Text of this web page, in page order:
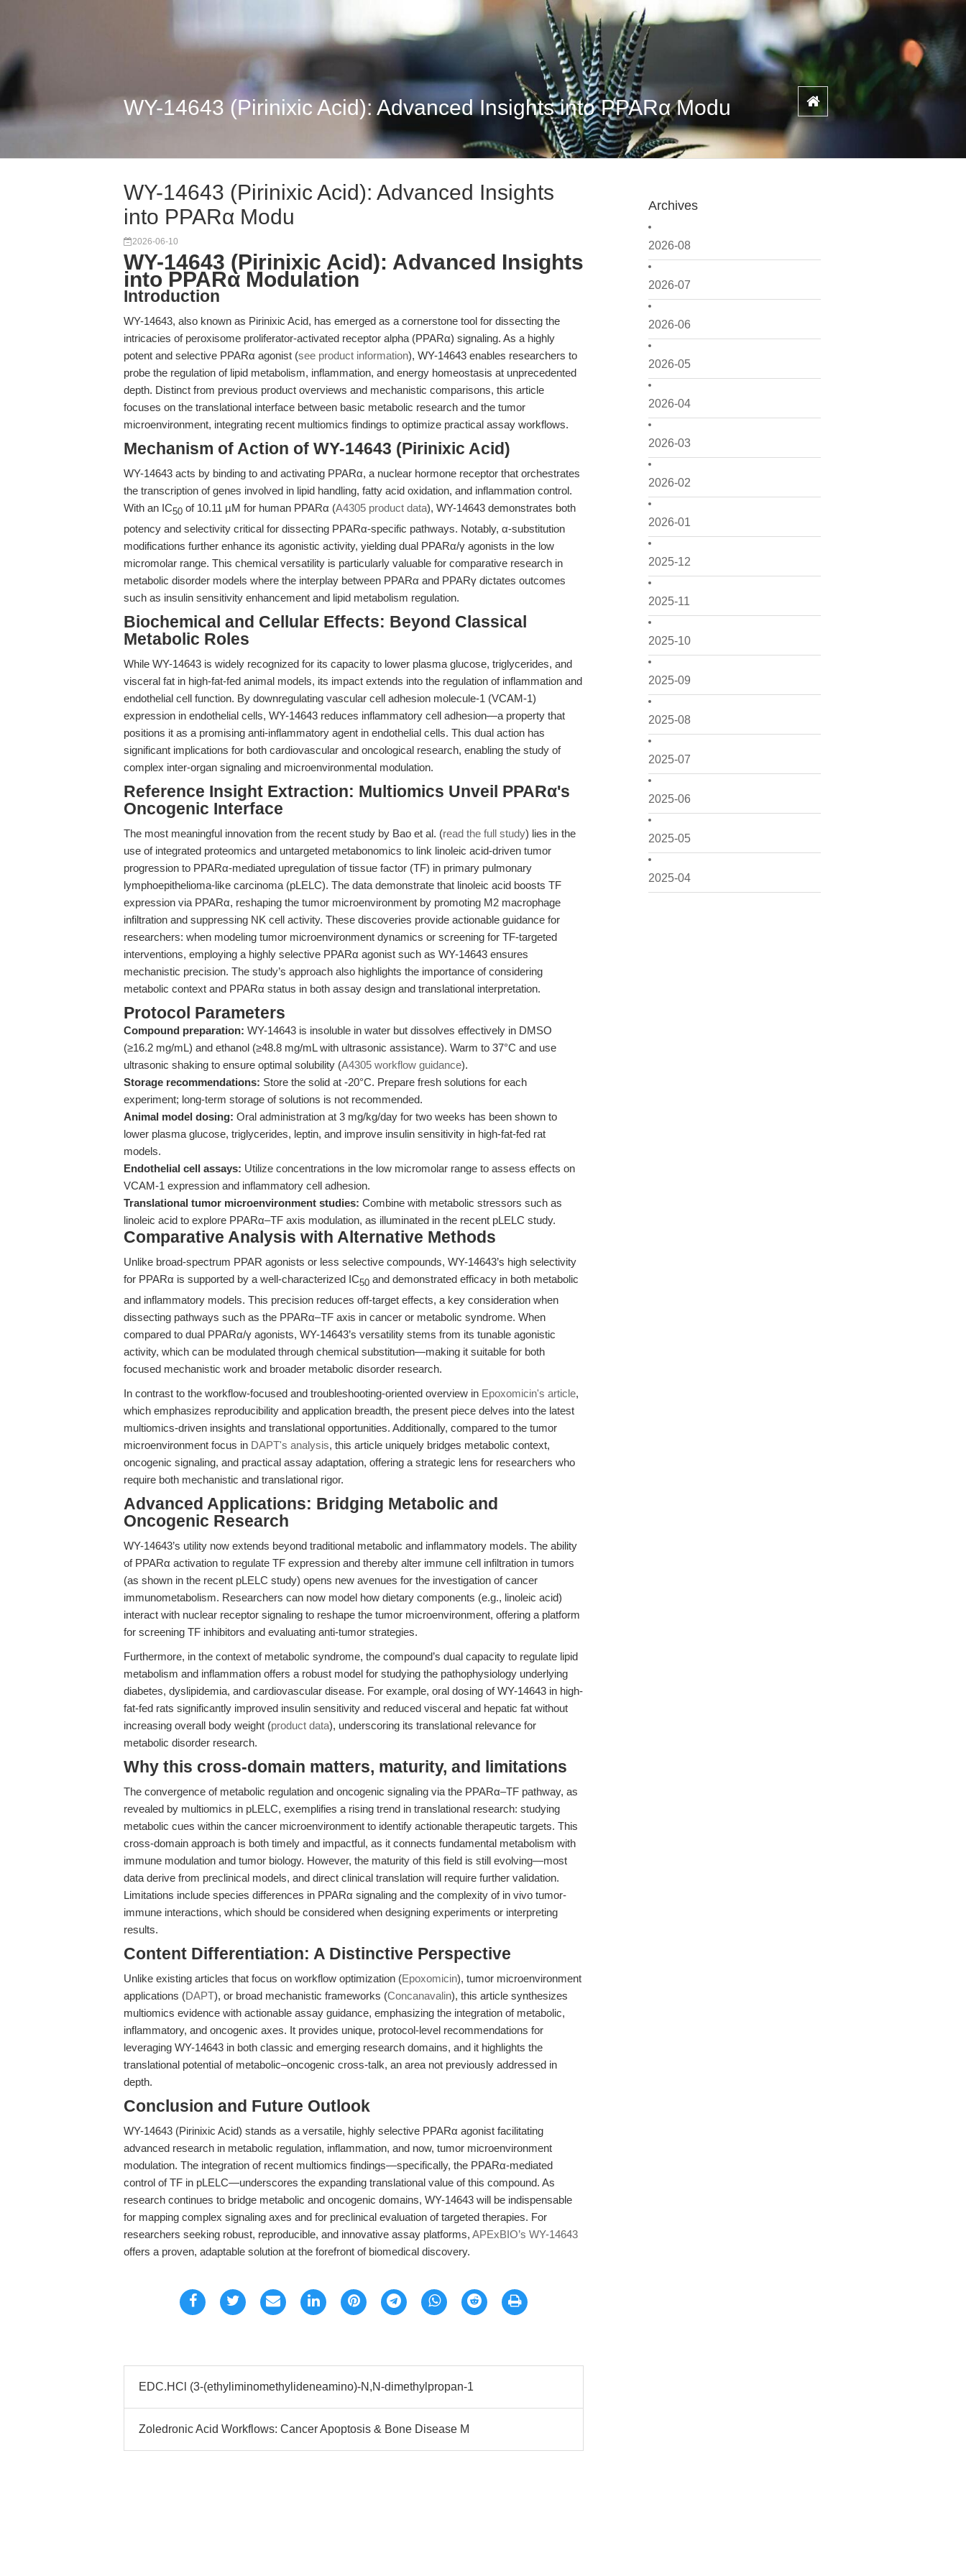
WY-14643 (Pirinixic Acid): Advanced Insights into PPARα Modu
Archives
2026-08
2026-07
2026-06
2026-05
2026-04
2026-03
2026-02
2026-01
2025-12
2025-11
2025-10
2025-09
2025-08
2025-07
2025-06
2025-05
2025-04
WY-14643 (Pirinixic Acid): Advanced Insights
into PPARα Modu
2026-06-10
WY-14643 (Pirinixic Acid): Advanced Insights
into PPARα Modulation
Introduction
WY-14643, also known as Pirinixic Acid, has emerged as a cornerstone tool for dissecting the
intricacies of peroxisome proliferator-activated receptor alpha (PPARα) signaling. As a highly
potent and selective PPARα agonist (see product information), WY-14643 enables researchers to
probe the regulation of lipid metabolism, inflammation, and energy homeostasis at unprecedented
depth. Distinct from previous product overviews and mechanistic comparisons, this article
focuses on the translational interface between basic metabolic research and the tumor
microenvironment, integrating recent multiomics findings to optimize practical assay workflows.
Mechanism of Action of WY-14643 (Pirinixic Acid)
WY-14643 acts by binding to and activating PPARα, a nuclear hormone receptor that orchestrates
the transcription of genes involved in lipid handling, fatty acid oxidation, and inflammation control.
With an IC50 of 10.11 µM for human PPARα (A4305 product data), WY-14643 demonstrates both
potency and selectivity critical for dissecting PPARα-specific pathways. Notably, α-substitution
modifications further enhance its agonistic activity, yielding dual PPARα/γ agonists in the low
micromolar range. This chemical versatility is particularly valuable for comparative research in
metabolic disorder models where the interplay between PPARα and PPARγ dictates outcomes
such as insulin sensitivity enhancement and lipid metabolism regulation.
Biochemical and Cellular Effects: Beyond Classical
Metabolic Roles
While WY-14643 is widely recognized for its capacity to lower plasma glucose, triglycerides, and
visceral fat in high-fat-fed animal models, its impact extends into the regulation of inflammation and
endothelial cell function. By downregulating vascular cell adhesion molecule-1 (VCAM-1)
expression in endothelial cells, WY-14643 reduces inflammatory cell adhesion—a property that
positions it as a promising anti-inflammatory agent in endothelial cells. This dual action has
significant implications for both cardiovascular and oncological research, enabling the study of
complex inter-organ signaling and microenvironmental modulation.
Reference Insight Extraction: Multiomics Unveil PPARα's
Oncogenic Interface
The most meaningful innovation from the recent study by Bao et al. (read the full study) lies in the
use of integrated proteomics and untargeted metabonomics to link linoleic acid-driven tumor
progression to PPARα-mediated upregulation of tissue factor (TF) in primary pulmonary
lymphoepithelioma-like carcinoma (pLELC). The data demonstrate that linoleic acid boosts TF
expression via PPARα, reshaping the tumor microenvironment by promoting M2 macrophage
infiltration and suppressing NK cell activity. These discoveries provide actionable guidance for
researchers: when modeling tumor microenvironment dynamics or screening for TF-targeted
interventions, employing a highly selective PPARα agonist such as WY-14643 ensures
mechanistic precision. The study’s approach also highlights the importance of considering
metabolic context and PPARα status in both assay design and translational interpretation.
Protocol Parameters
Compound preparation: WY-14643 is insoluble in water but dissolves effectively in DMSO
(≥16.2 mg/mL) and ethanol (≥48.8 mg/mL with ultrasonic assistance). Warm to 37°C and use
ultrasonic shaking to ensure optimal solubility (A4305 workflow guidance).
Storage recommendations: Store the solid at -20°C. Prepare fresh solutions for each
experiment; long-term storage of solutions is not recommended.
Animal model dosing: Oral administration at 3 mg/kg/day for two weeks has been shown to
lower plasma glucose, triglycerides, leptin, and improve insulin sensitivity in high-fat-fed rat
models.
Endothelial cell assays: Utilize concentrations in the low micromolar range to assess effects on
VCAM-1 expression and inflammatory cell adhesion.
Translational tumor microenvironment studies: Combine with metabolic stressors such as
linoleic acid to explore PPARα–TF axis modulation, as illuminated in the recent pLELC study.
Comparative Analysis with Alternative Methods
Unlike broad-spectrum PPAR agonists or less selective compounds, WY-14643’s high selectivity
for PPARα is supported by a well-characterized IC50 and demonstrated efficacy in both metabolic
and inflammatory models. This precision reduces off-target effects, a key consideration when
dissecting pathways such as the PPARα–TF axis in cancer or metabolic syndrome. When
compared to dual PPARα/γ agonists, WY-14643’s versatility stems from its tunable agonistic
activity, which can be modulated through chemical substitution—making it suitable for both
focused mechanistic work and broader metabolic disorder research.
In contrast to the workflow-focused and troubleshooting-oriented overview in Epoxomicin's article,
which emphasizes reproducibility and application breadth, the present piece delves into the latest
multiomics-driven insights and translational opportunities. Additionally, compared to the tumor
microenvironment focus in DAPT's analysis, this article uniquely bridges metabolic context,
oncogenic signaling, and practical assay adaptation, offering a strategic lens for researchers who
require both mechanistic and translational rigor.
Advanced Applications: Bridging Metabolic and
Oncogenic Research
WY-14643’s utility now extends beyond traditional metabolic and inflammatory models. The ability
of PPARα activation to regulate TF expression and thereby alter immune cell infiltration in tumors
(as shown in the recent pLELC study) opens new avenues for the investigation of cancer
immunometabolism. Researchers can now model how dietary components (e.g., linoleic acid)
interact with nuclear receptor signaling to reshape the tumor microenvironment, offering a platform
for screening TF inhibitors and evaluating anti-tumor strategies.
Furthermore, in the context of metabolic syndrome, the compound’s dual capacity to regulate lipid
metabolism and inflammation offers a robust model for studying the pathophysiology underlying
diabetes, dyslipidemia, and cardiovascular disease. For example, oral dosing of WY-14643 in high-
fat-fed rats significantly improved insulin sensitivity and reduced visceral and hepatic fat without
increasing overall body weight (product data), underscoring its translational relevance for
metabolic disorder research.
Why this cross-domain matters, maturity, and limitations
The convergence of metabolic regulation and oncogenic signaling via the PPARα–TF pathway, as
revealed by multiomics in pLELC, exemplifies a rising trend in translational research: studying
metabolic cues within the cancer microenvironment to identify actionable therapeutic targets. This
cross-domain approach is both timely and impactful, as it connects fundamental metabolism with
immune modulation and tumor biology. However, the maturity of this field is still evolving—most
data derive from preclinical models, and direct clinical translation will require further validation.
Limitations include species differences in PPARα signaling and the complexity of in vivo tumor-
immune interactions, which should be considered when designing experiments or interpreting
results.
Content Differentiation: A Distinctive Perspective
Unlike existing articles that focus on workflow optimization (Epoxomicin), tumor microenvironment
applications (DAPT), or broad mechanistic frameworks (Concanavalin), this article synthesizes
multiomics evidence with actionable assay guidance, emphasizing the integration of metabolic,
inflammatory, and oncogenic axes. It provides unique, protocol-level recommendations for
leveraging WY-14643 in both classic and emerging research domains, and it highlights the
translational potential of metabolic–oncogenic cross-talk, an area not previously addressed in
depth.
Conclusion and Future Outlook
WY-14643 (Pirinixic Acid) stands as a versatile, highly selective PPARα agonist facilitating
advanced research in metabolic regulation, inflammation, and now, tumor microenvironment
modulation. The integration of recent multiomics findings—specifically, the PPARα-mediated
control of TF in pLELC—underscores the expanding translational value of this compound. As
research continues to bridge metabolic and oncogenic domains, WY-14643 will be indispensable
for mapping complex signaling axes and for preclinical evaluation of targeted therapies. For
researchers seeking robust, reproducible, and innovative assay platforms, APExBIO’s WY-14643
offers a proven, adaptable solution at the forefront of biomedical discovery.
EDC.HCl (3-(ethyliminomethylideneamino)-N,N-dimethylpropan-1
Zoledronic Acid Workflows: Cancer Apoptosis & Bone Disease M